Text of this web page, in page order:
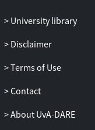
University library
Disclaimer
Terms of Use
Contact
About UvA-DARE